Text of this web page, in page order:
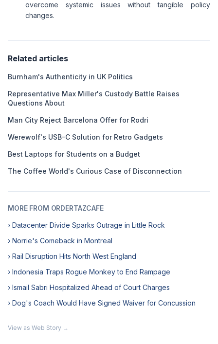
overcome systemic issues without tangible policy
changes.
Related articles
Burnham's Authenticity in UK Politics
Representative Max Miller's Custody Battle Raises
Questions About
Man City Reject Barcelona Offer for Rodri
Werewolf's USB-C Solution for Retro Gadgets
Best Laptops for Students on a Budget
The Coffee World's Curious Case of Disconnection
MORE FROM ORDERTAZCAFE
› Datacenter Divide Sparks Outrage in Little Rock
› Norrie's Comeback in Montreal
› Rail Disruption Hits North West England
› Indonesia Traps Rogue Monkey to End Rampage
› Ismail Sabri Hospitalized Ahead of Court Charges
› Dog's Coach Would Have Signed Waiver for Concussion
View as Web Story →